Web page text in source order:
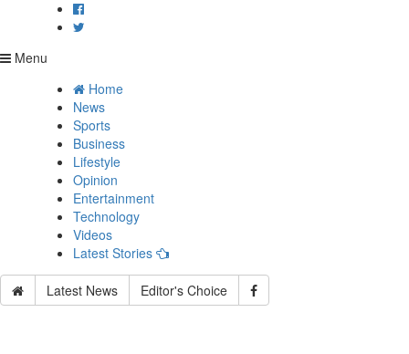
Menu
Home
News
Sports
Business
Lifestyle
Opinion
Entertainment
Technology
Videos
Latest Stories
Latest News Editor's Choice